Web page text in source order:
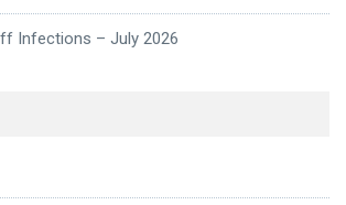
Infections – July 2026